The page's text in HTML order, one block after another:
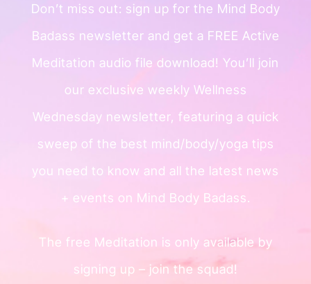
Don’t miss out: sign up for the Mind Body
Badass newsletter and get a FREE Active
Meditation audio file download! You’ll join
our exclusive weekly Wellness
Wednesday newsletter, featuring a quick
sweep of the best mind/body/yoga tips
you need to know and all the latest news
+ events on Mind Body Badass.
The free Meditation is only available by
signing up – join the squad!